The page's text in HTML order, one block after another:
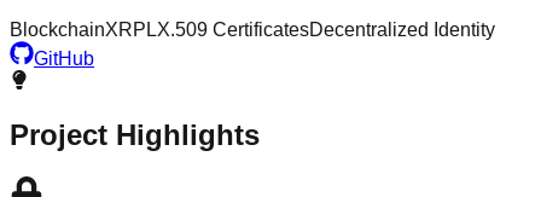
BlockchainXRPLX.509 CertificatesDecentralized Identity
GitHub
Project Highlights